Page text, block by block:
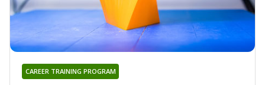
CAREER TRAINING PROGRAM